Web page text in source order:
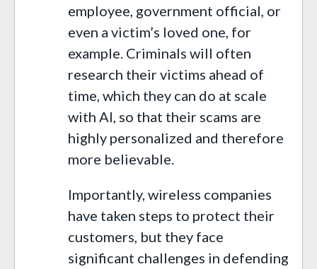
employee, government official, or
even a victim’s loved one, for
example. Criminals will often
research their victims ahead of
time, which they can do at scale
with AI, so that their scams are
highly personalized and therefore
more believable.
Importantly, wireless companies
have taken steps to protect their
customers, but they face
significant challenges in defending